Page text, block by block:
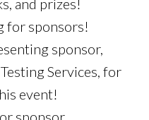
and prizes!
for sponsors!
sponsor,
Services, for
event!
sponsor